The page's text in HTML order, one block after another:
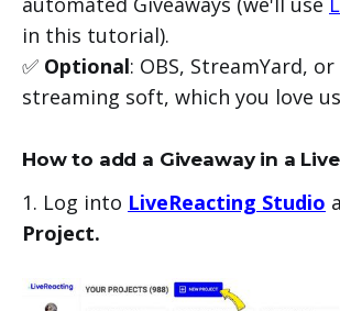
in this tutorial).
✅ Optional: OBS, StreamYard,
streaming soft, which you love
How to add a Giveaway in a
1. Log into LiveReacting Studio
Project.